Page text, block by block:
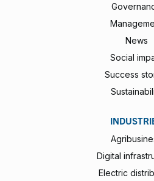
News
Social
Success
Digital
Electric